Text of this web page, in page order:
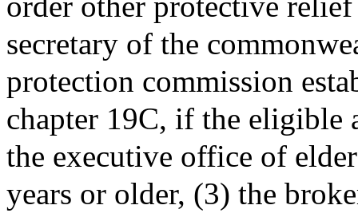
secretary of the
protection commission
chapter 19C, if the eligible
the executive office of
years or older, (3) the